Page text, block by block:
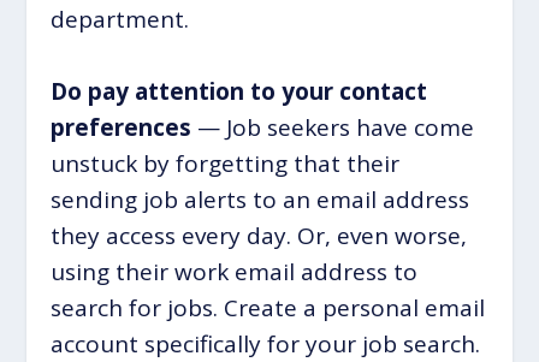
department.
Do pay attention to your contact
preferences — Job seekers have come
unstuck by forgetting that their
sending job alerts to an email address
they access every day. Or, even worse,
using their work email address to
search for jobs. Create a personal email
account specifically for your job search.